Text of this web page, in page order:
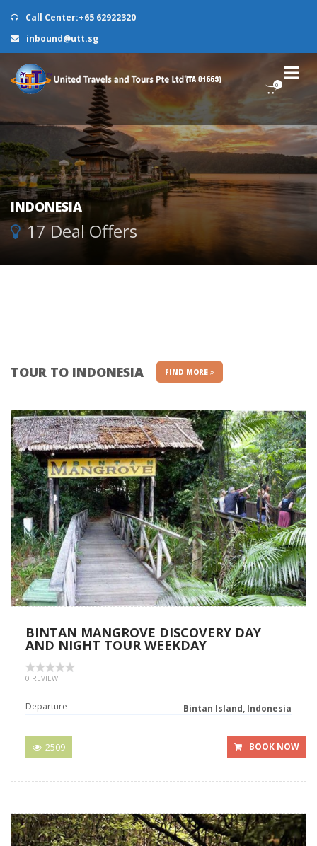
Call Center:+65 62922320
inbound@utt.sg
0
INDONESIA
17 Deal Offers
TOUR TO INDONESIA FIND MORE
BINTAN MANGROVE DISCOVERY DAY
AND NIGHT TOUR WEEKDAY
0 REVIEW
Departure Bintan Island, Indonesia
2509 BOOK NOW